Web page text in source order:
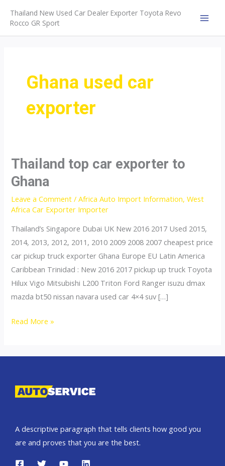
content
Thailand New Used Car Dealer Exporter Toyota Revo
Rocco GR Sport
Ghana used car
exporter
Thailand top car exporter to
Ghana
Leave a Comment /Africa Auto Import Information,West
Africa Car Exporter Importer
Thailand’s Singapore Dubai UK New 2016 2017 Used 2015,
2014, 2013, 2012, 2011, 2010 2009 2008 2007 cheapest price
car pickup truck exporter Ghana Europe EU Latin America
Caribbean Trinidad : New 2016 2017 pickup up truck Toyota
Hilux Vigo Mitsubishi L200 Triton Ford Ranger isuzu dmax
mazda bt50 nissan navara used car 4×4 suv […]
Thailand
Ghana
Read More »
A descriptive paragraph that tells clients how good you
are and proves that you are the best.